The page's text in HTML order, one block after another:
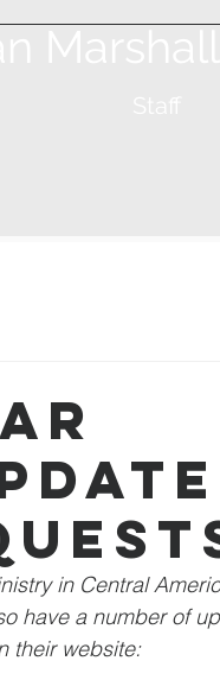
in Central
have a number of
their website: